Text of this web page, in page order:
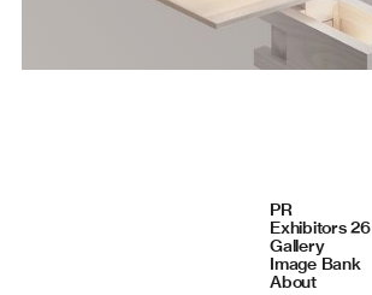
PR
Exhibitors 26
Gallery
Image Bank
About